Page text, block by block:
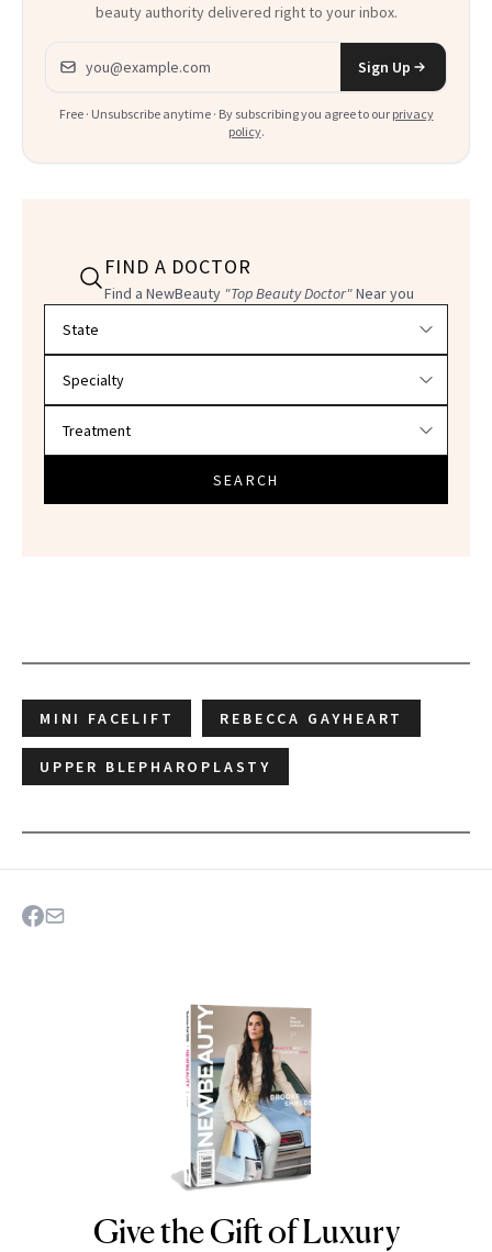
beauty authority delivered right to your inbox.
Email address
Sign Up
Free · Unsubscribe anytime · By subscribing you agree to our privacy
policy.
FIND A DOCTOR
Find a NewBeauty "Top Beauty Doctor"Near you
SEARCH
MINI FACELIFT REBECCA GAYHEART
UPPER BLEPHAROPLASTY
NEWBEAUTY
Give the Gift of Luxury